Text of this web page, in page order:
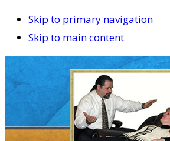
Skip to primary navigation
Skip to main content